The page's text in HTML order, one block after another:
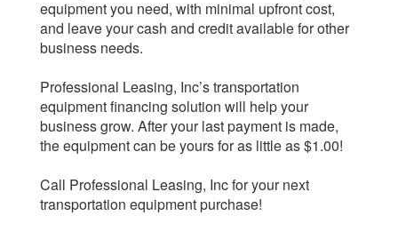
equipment you need, with minimal upfront cost,
and leave your cash and credit available for other
business needs.
Professional Leasing, Inc’s transportation
equipment financing solution will help your
business grow. After your last payment is made,
the equipment can be yours for as little as $1.00!
Call Professional Leasing, Inc for your next
transportation equipment purchase!